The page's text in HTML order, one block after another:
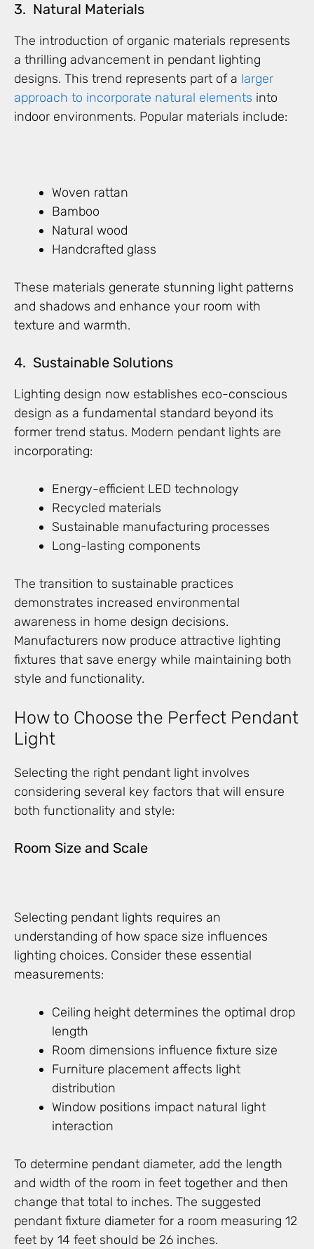
3. Natural Materials
The introduction of organic materials represents
a thrilling advancement in pendant lighting
designs. This trend represents part of a larger
approach to incorporate natural elements into
indoor environments. Popular materials include:
Woven rattan
Bamboo
Natural wood
Handcrafted glass
These materials generate stunning light patterns
and shadows and enhance your room with
texture and warmth.
4. Sustainable Solutions
Lighting design now establishes eco-conscious
design as a fundamental standard beyond its
former trend status. Modern pendant lights are
incorporating:
Energy-efficient LED technology
Recycled materials
Sustainable manufacturing processes
Long-lasting components
The transition to sustainable practices
demonstrates increased environmental
awareness in home design decisions.
Manufacturers now produce attractive lighting
fixtures that save energy while maintaining both
style and functionality.
How to Choose the Perfect Pendant
Light
Selecting the right pendant light involves
considering several key factors that will ensure
both functionality and style:
Room Size and Scale
Selecting pendant lights requires an
understanding of how space size influences
lighting choices. Consider these essential
measurements:
Ceiling height determines the optimal drop
length
Room dimensions influence fixture size
Furniture placement affects light
distribution
Window positions impact natural light
interaction
To determine pendant diameter, add the length
and width of the room in feet together and then
change that total to inches. The suggested
pendant fixture diameter for a room measuring 12
feet by 14 feet should be 26 inches.